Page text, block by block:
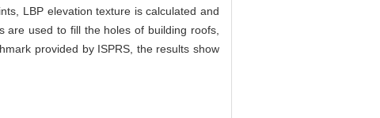
LBP elevation texture is calculated and
are used to fill the holes of building roofs,
provided by ISPRS, the results show